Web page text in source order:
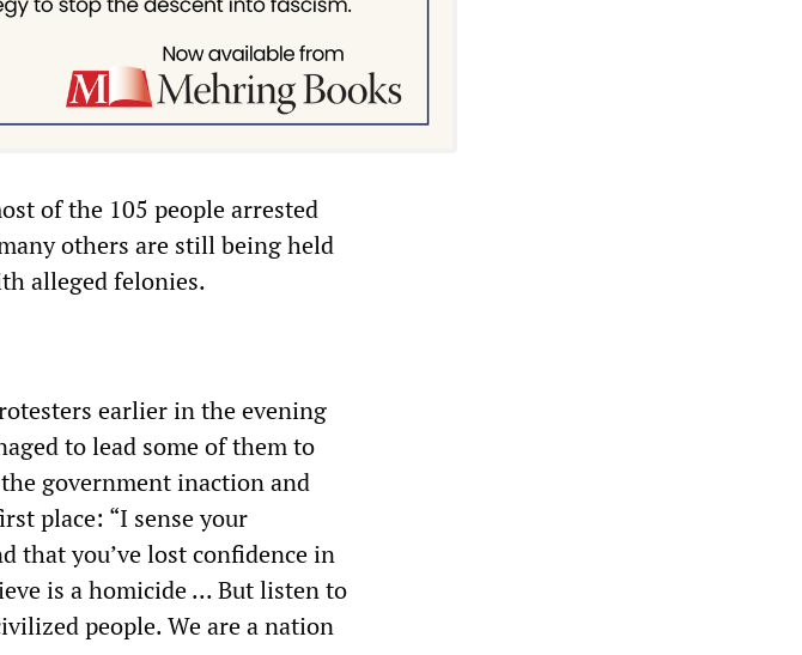
of the 105 people arrested
others are still being held
alleged felonies.
earlier in the evening
to lead some of them to
government inaction and
place: “I sense your
that you’ve lost confidence in
is a homicide ... But listen to
people. We are a nation